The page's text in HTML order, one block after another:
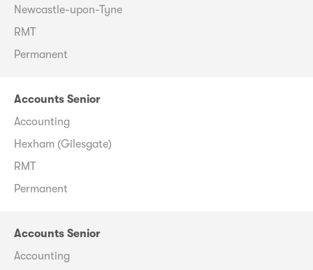
Newcastle-upon-Tyne
RMT
Permanent
Accounts Senior
Accounting
Hexham (Gilesgate)
RMT
Permanent
Accounts Senior
Accounting